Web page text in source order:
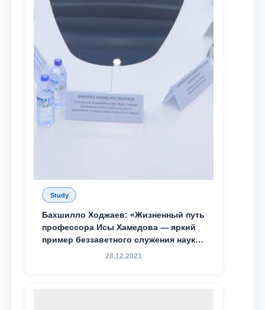
Study
Бахшилло Ходжаев: «Жизненный путь
профессора Исы Хамедова — яркий
пример беззаветного служения науке,
Родине и воспитанию молодого
28.12.2021